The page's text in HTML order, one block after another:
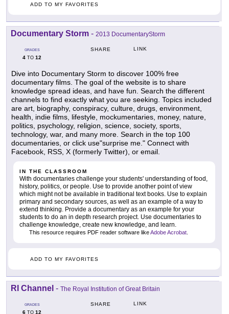
ADD TO MY FAVORITES
Documentary Storm - 2013 DocumentaryStorm
GRADES
4 TO 12
SHARE LINK
Dive into Documentary Storm to discover 100% free
documentary films. The goal of the website is to share
knowledge spread ideas, and have fun. Search the different
channels to find exactly what you are seeking. Topics included
are art, biography, conspiracy, culture, drugs, environment,
health, indie films, lifestyle, mockumentaries, money, nature,
politics, psychology, religion, science, society, sports,
technology, war, and many more. Search in the top 100
documentaries, or click use"surprise me." Connect with
Facebook, RSS, X (formerly Twitter), or email.
IN THE CLASSROOM
With documentaries challenge your students' understanding of food,
history, politics, or people. Use to provide another point of view
which might not be available in traditional text books. Use to explain
primary and secondary sources, as well as an example of a way to
extend thinking. Provide a documentary as an example for your
students to do an in depth research project. Use documentaries to
challenge knowledge, create new knowledge, and learn.
This resource requires PDF reader software likeAdobe Acrobat
ADD TO MY FAVORITES
RI Channel - The Royal Institution of Great Britain
GRADES
6 TO 12
SHARE LINK